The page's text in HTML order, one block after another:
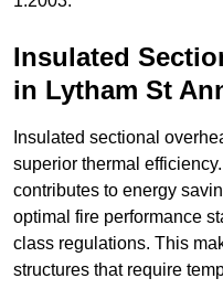
Insulated
in Lytham St
Insulated sectional
superior thermal
contributes to energy
optimal fire performance
class regulations. This
structures that require